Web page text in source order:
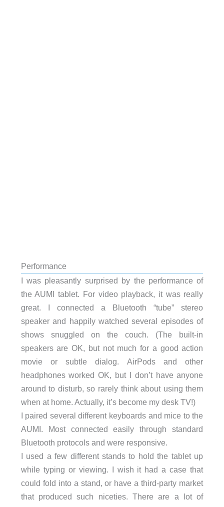
Performance
I was pleasantly surprised by the performance of
the AUMI tablet. For video playback, it was really
great. I connected a Bluetooth “tube” stereo
speaker and happily watched several episodes of
shows snuggled on the couch. (The built-in
speakers are OK, but not much for a good action
movie or subtle dialog. AirPods and other
headphones worked OK, but I don’t have anyone
around to disturb, so rarely think about using them
when at home. Actually, it’s become my desk TV!)
I paired several different keyboards and mice to the
AUMI. Most connected easily through standard
Bluetooth protocols and were responsive.
I used a few different stands to hold the tablet up
while typing or viewing. I wish it had a case that
could fold into a stand, or have a third-party market
that produced such niceties. There are a lot of